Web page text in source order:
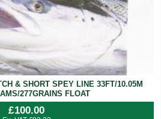
& SHORT SPEY LINE 33FT/10.05M
277GRAINS FLOAT
£100.00